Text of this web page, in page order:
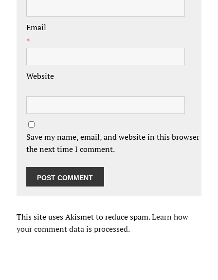
Email
*
Website
Save my name, email, and website in this browser for
the next time I comment.
This site uses Akismet to reduce spam.Learn how
your comment data is processed.